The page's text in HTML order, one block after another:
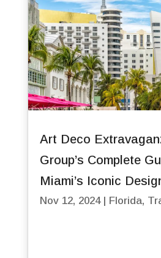
Art Deco
Group’s Complete
Miami’s Iconic
Nov 12, 2024| Florida,